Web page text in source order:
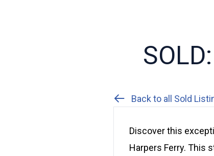
Back to all Sold
Discover this
Harpers Ferry. This